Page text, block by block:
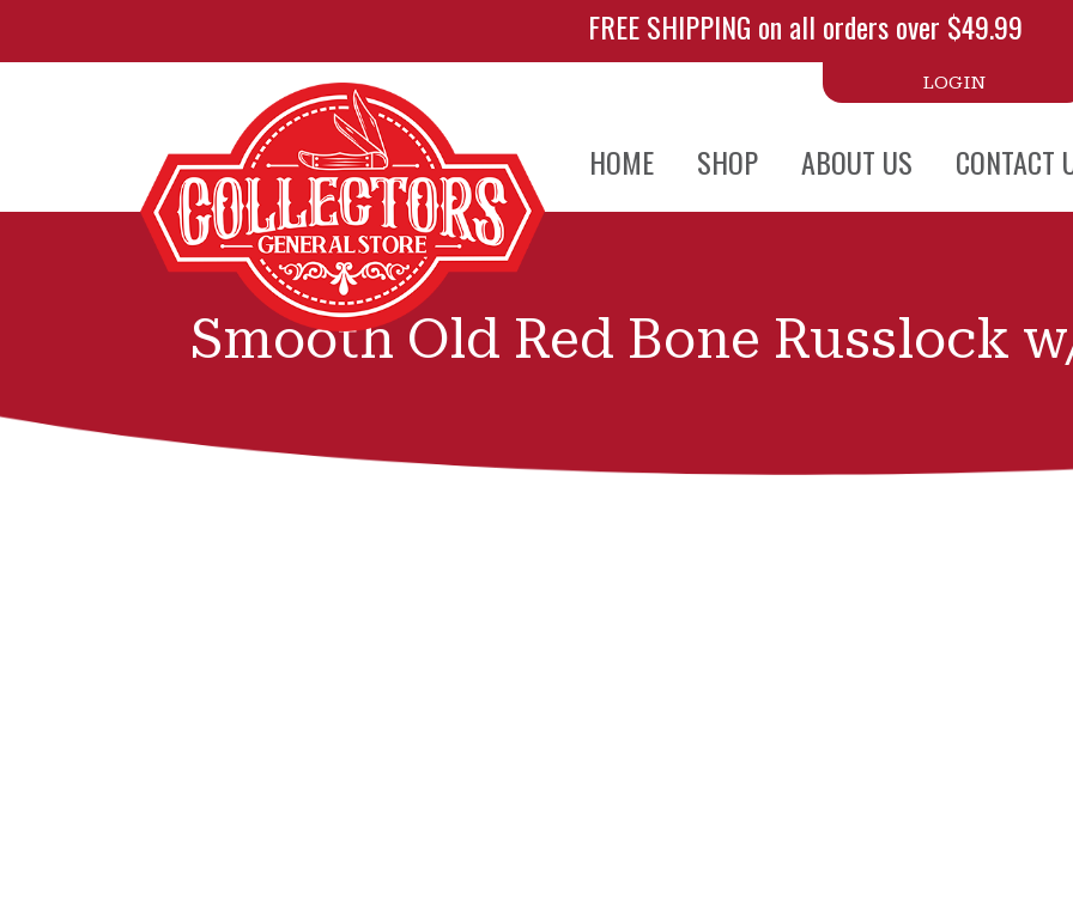
FREE SHIPPING on all orders over $49.99
HOME SHOP ABOUT US CONTACT
LOGIN
Smooth Old Red Bone Russlock